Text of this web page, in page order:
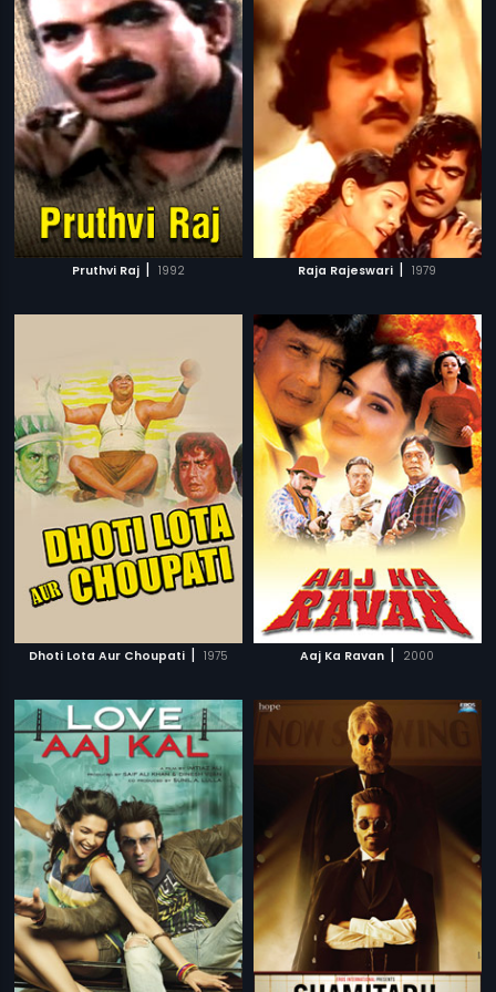
Pruthvi Raj | 1992 Raja Rajeswari | 1979
Dhoti Lota Aur Choupati | 1975 Aaj Ka Ravan | 2000